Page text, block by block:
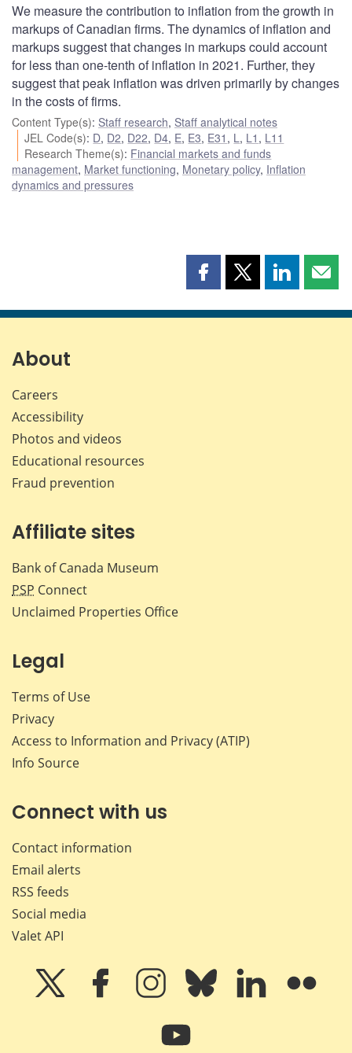
We measure the contribution to inflation from the growth in
markups of Canadian firms. The dynamics of inflation and
markups suggest that changes in markups could account
for less than one-tenth of inflation in 2021. Further, they
suggest that peak inflation was driven primarily by changes
in the costs of firms.
Content Type(s): Staff research, Staff analytical notes
JEL Code(s): D, D2, D22, D4, E, E3, E31 , L , L1 , L11
Research Theme(s): Financial markets and funds
management, Market functioning, Monetary policy, Inflation
dynamics and pressures
Share
page
Share
page
Share
page page
About
Careers
Accessibility
Photos and videos
Educational resources
Fraud prevention
Affiliate sites
Bank of Canada Museum
PSP Connect
Unclaimed Properties Office
Legal
Terms of Use
Privacy
Access to Information and Privacy (ATIP)
Info Source
Connect with us
Contact information
Email alerts
RSS feeds
Social media
Valet API